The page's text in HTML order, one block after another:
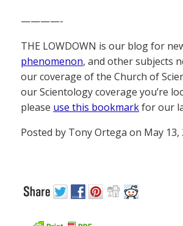
————-
THE LOWDOWN is our blog for
phenomenon, and other subjects
our coverage of the Church of
our Scientology coverage you’re
please use this bookmarkfor our
Posted by Tony Ortega on May 13,